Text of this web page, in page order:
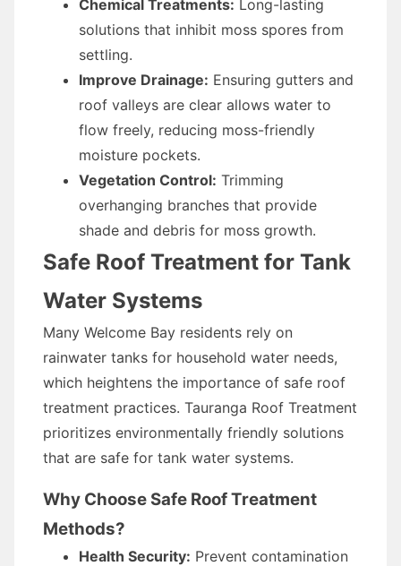
Chemical Treatments: Long-lasting
solutions that inhibit moss spores from
settling.
Improve Drainage: Ensuring gutters and
roof valleys are clear allows water to
flow freely, reducing moss-friendly
moisture pockets.
Vegetation Control: Trimming
overhanging branches that provide
shade and debris for moss growth.
Safe Roof Treatment for Tank
Water Systems
Many Welcome Bay residents rely on
rainwater tanks for household water needs,
which heightens the importance of safe roof
treatment practices. Tauranga Roof Treatment
prioritizes environmentally friendly solutions
that are safe for tank water systems.
Why Choose Safe Roof Treatment
Methods?
Health Security: Prevent contamination